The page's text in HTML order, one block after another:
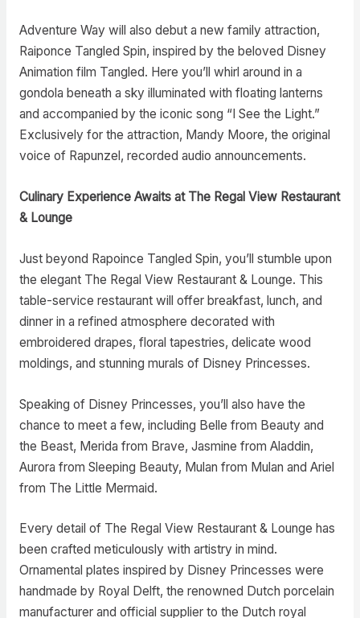
Adventure Way will also debut a new family attraction,
Raiponce Tangled Spin, inspired by the beloved Disney
Animation film Tangled. Here you’ll whirl around in a
gondola beneath a sky illuminated with floating lanterns
and accompanied by the iconic song “I See the Light.”
Exclusively for the attraction, Mandy Moore, the original
voice of Rapunzel, recorded audio announcements.
Culinary Experience Awaits at The Regal View Restaurant
& Lounge
Just beyond Rapoince Tangled Spin, you’ll stumble upon
the elegant The Regal View Restaurant & Lounge. This
table-service restaurant will offer breakfast, lunch, and
dinner in a refined atmosphere decorated with
embroidered drapes, floral tapestries, delicate wood
moldings, and stunning murals of Disney Princesses.
Speaking of Disney Princesses, you’ll also have the
chance to meet a few, including Belle from Beauty and
the Beast, Merida from Brave, Jasmine from Aladdin,
Aurora from Sleeping Beauty, Mulan from Mulan and Ariel
from The Little Mermaid.
Every detail of The Regal View Restaurant & Lounge has
been crafted meticulously with artistry in mind.
Ornamental plates inspired by Disney Princesses were
handmade by Royal Delft, the renowned Dutch porcelain
manufacturer and official supplier to the Dutch royal